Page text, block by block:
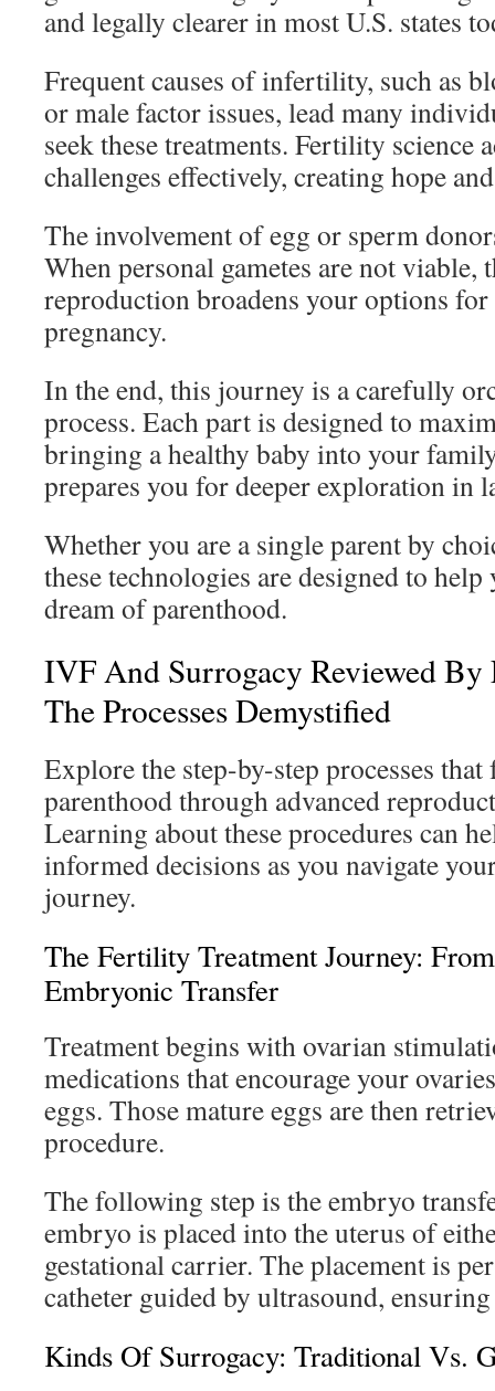
and legally clearer in most U.S. states
Frequent causes of infertility, such as
or male factor issues, lead many
seek these treatments. Fertility science
challenges effectively, creating hope
The involvement of egg or sperm
When personal gametes are not
reproduction broadens your options
pregnancy.
In the end, this journey is a carefully
process. Each part is designed to
bringing a healthy baby into your
prepares you for deeper exploration in
Whether you are a single parent by
these technologies are designed to
dream of parenthood.
IVF And Surrogacy Reviewed
The Processes Demystified
Explore the step-by-step processes
parenthood through advanced
Learning about these procedures can
informed decisions as you navigate
journey.
The Fertility Treatment Journey:
Embryonic Transfer
Treatment begins with ovarian
medications that encourage your
eggs. Those mature eggs are then
procedure.
The following step is the embryo
embryo is placed into the uterus of
gestational carrier. The placement is
catheter guided by ultrasound,
Kinds Of Surrogacy: Traditional Vs.